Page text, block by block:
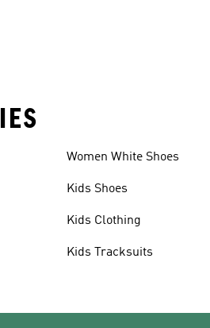
Women White Shoes
Kids Shoes
Kids Clothing
Kids Tracksuits